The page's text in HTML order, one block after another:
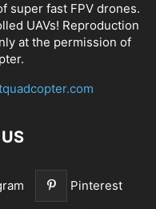
super fast FPV drones.
UAVs! Reproduction
at the permission of
Pinterest